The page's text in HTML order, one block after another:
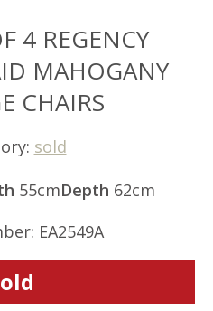
4 REGENCY
MAHOGANY
CHAIRS
sold
55cmDepth 62cm
EA2549A